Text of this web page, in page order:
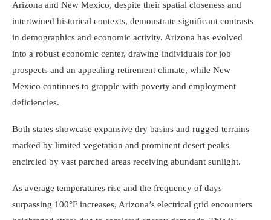
Arizona and New Mexico, despite their spatial closeness and
intertwined historical contexts, demonstrate significant contrasts
in demographics and economic activity. Arizona has evolved
into a robust economic center, drawing individuals for job
prospects and an appealing retirement climate, while New
Mexico continues to grapple with poverty and employment
deficiencies.
Both states showcase expansive dry basins and rugged terrains
marked by limited vegetation and prominent desert peaks
encircled by vast parched areas receiving abundant sunlight.
As average temperatures rise and the frequency of days
surpassing 100°F increases, Arizona’s electrical grid encounters